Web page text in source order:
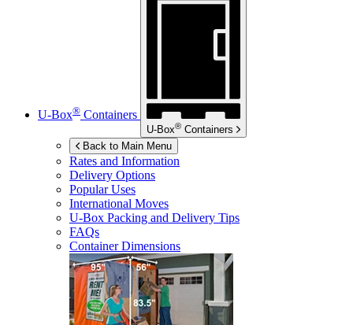
U-Box® Containers
U-Box® Containers
Back to Main Menu
Rates and Information
Delivery Options
Popular Uses
International Moves
U-Box Packing and Delivery Tips
FAQs
Container Dimensions